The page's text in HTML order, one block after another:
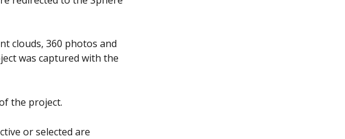
clouds, 360 photos and
was captured with the
the project.
or selected are